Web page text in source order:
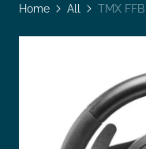
Home All TMX FFB